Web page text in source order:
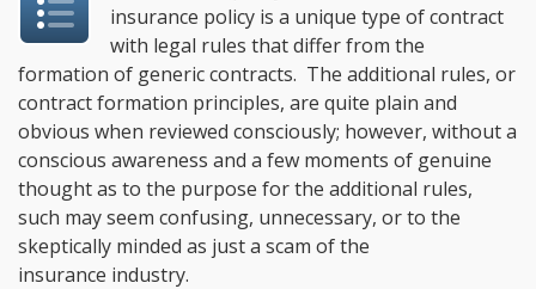
insurance policy is a unique type of contract
with legal rules that differ from the
formation of generic contracts. The additional rules, or
contract formation principles, are quite plain and
obvious when reviewed consciously; however, without a
conscious awareness and a few moments of genuine
thought as to the purpose for the additional rules,
such may seem confusing, unnecessary, or to the
skeptically minded as just a scam of the
insurance industry.